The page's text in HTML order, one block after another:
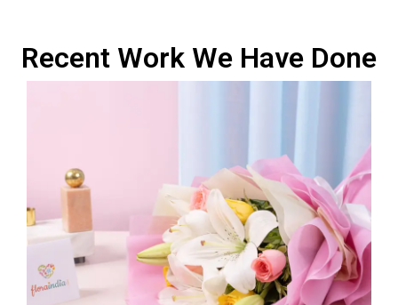
Recent Work We Have Done